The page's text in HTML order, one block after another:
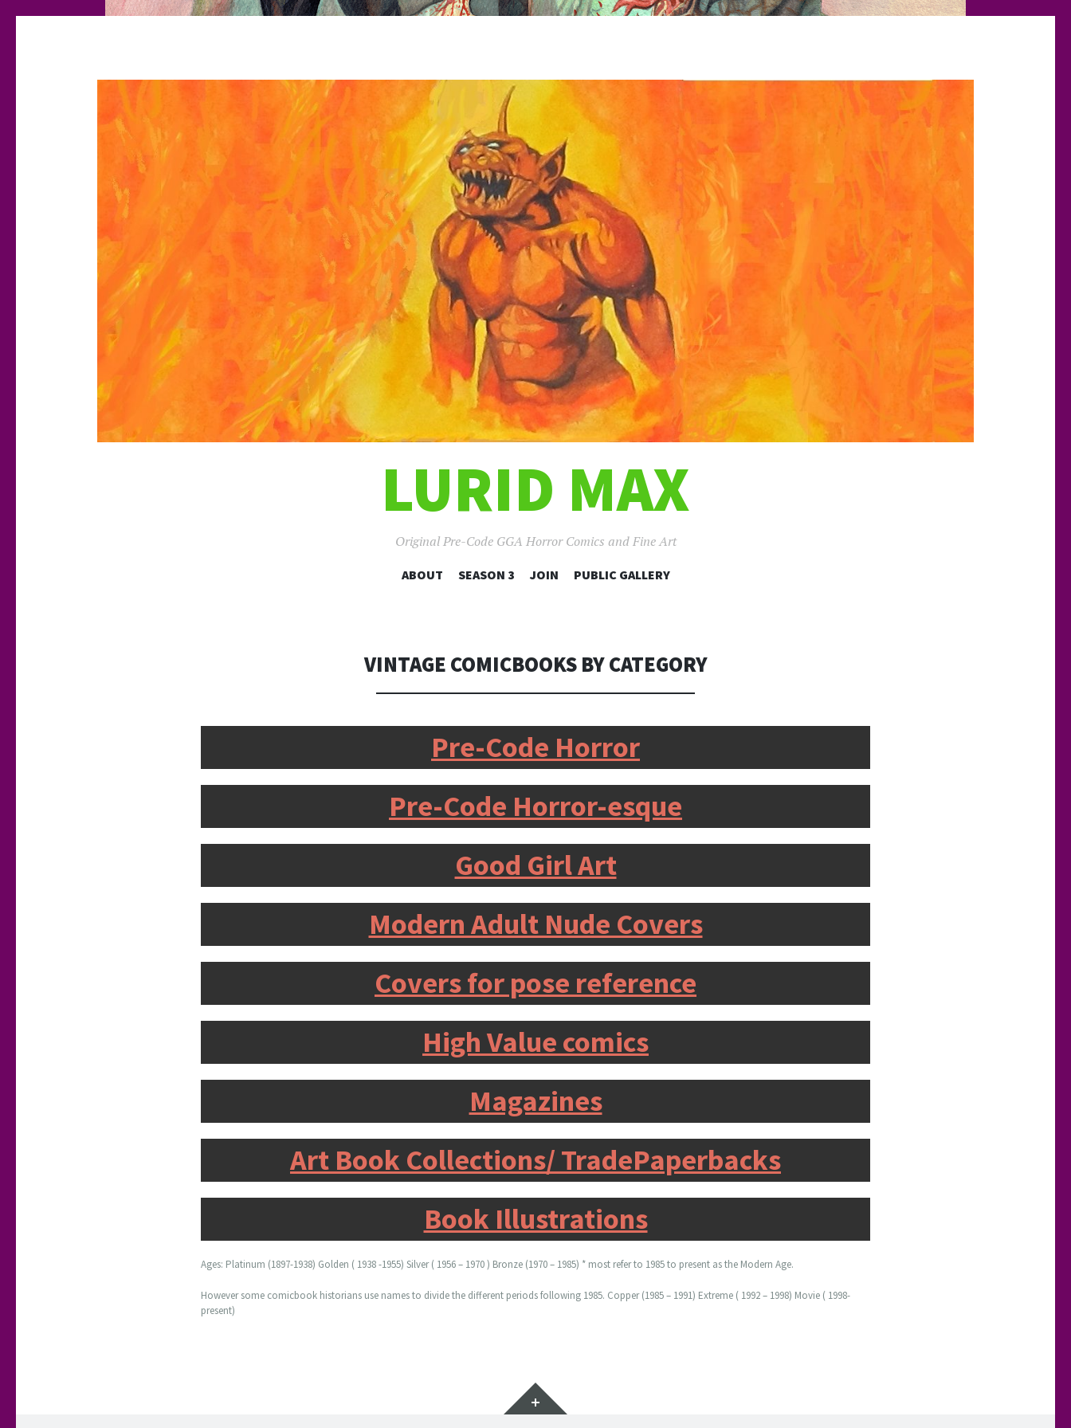
LURID MAX
Original Pre-Code GGA Horror Comics and Fine Art
SKIP
ABOUT SEASON 3 JOIN PUBLIC GALLERY
VINTAGE COMICBOOKS BY CATEGORY
Pre-Code Horror
Pre-Code Horror-esque
Good Girl Art
Modern Adult Nude Covers
Covers for pose reference
High Value comics
Magazines
Art Book Collections/ TradePaperbacks
Book Illustrations
Ages: Platinum (1897-1938) Golden ( 1938 -1955) Silver ( 1956 – 1970 ) Bronze (1970 – 1985) * most refer to 1985 to present as the Modern Age.
However some comicbook historians use names to divide the different periods following 1985. Copper (1985 – 1991) Extreme ( 1992 – 1998) Movie ( 1998-
present)
Widgets